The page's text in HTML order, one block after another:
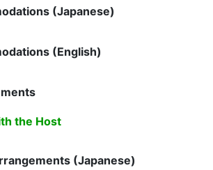
(Japanese)
(English)
the Host
(Japanese)